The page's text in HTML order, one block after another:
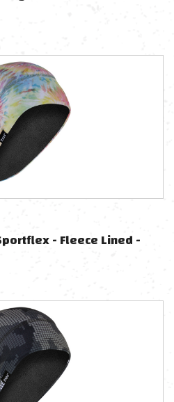
- Fleece Lined -